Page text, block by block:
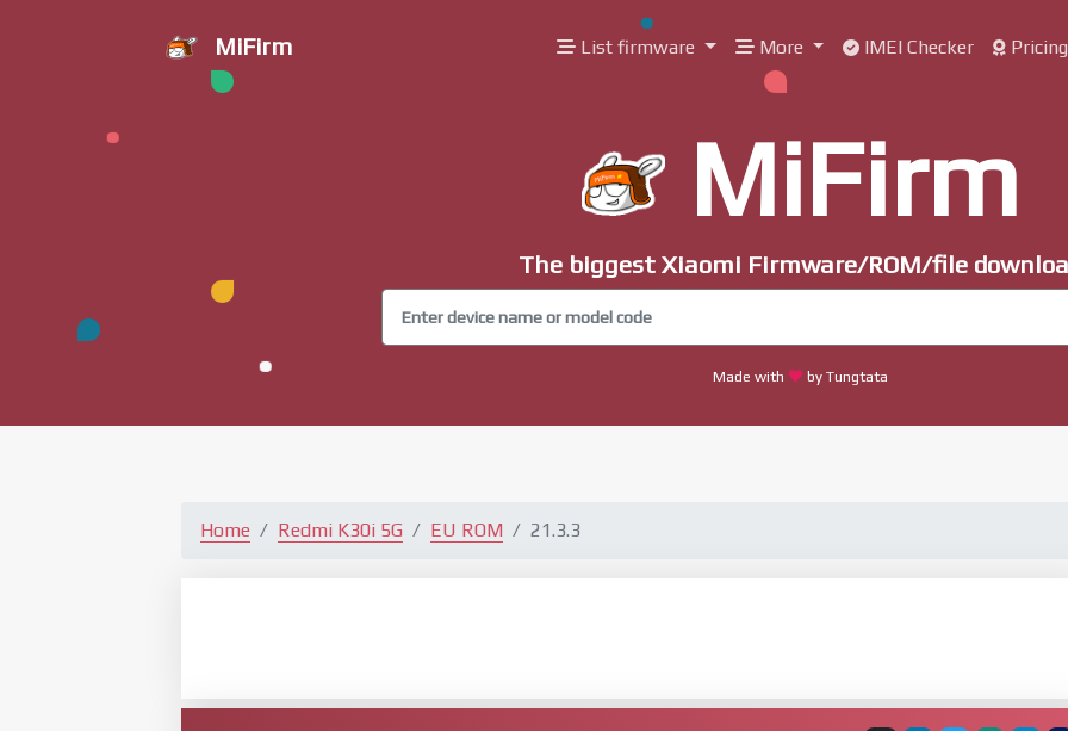
MiFirm List firmware More IMEI Checker Pricing
MiFirm
The biggest Xiaomi Firmware/ROM/file
Made with by Tungtata
Home Redmi K30i 5G EU ROM 21.3.3